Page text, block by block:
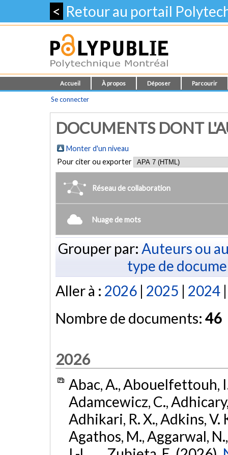
< Retour au portail
Accueil À propos Déposer Parcourir
Se connecter
DOCUMENTS DONT
Monter d'un niveau
Pour citer ou exporter
Réseau de collaboration
Nuage de mots
Grouper par: Auteurs ou
type de
Aller à : 2026 | 2025 | 2024
Nombre de documents: 46
2026
Abac, A., Abouelfettouh,
Adamcewicz, C.,
Adhikari, R. X., Adkins, V.
Agathos, M., Aggarwal,